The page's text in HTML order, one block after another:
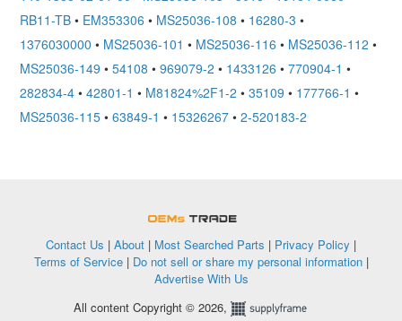
RB11-TB • EM353306 • MS25036-108 • 16280-3 •
1376030000 • MS25036-101 • MS25036-116 • MS25036-112 •
MS25036-149 • 54108 • 969079-2 • 1433126 • 770904-1 •
282834-4 • 42801-1 • M81824%2F1-2 • 35109 • 177766-1 •
MS25036-115 • 63849-1 • 15326267 • 2-520183-2
Contact Us | About | Most Searched Parts | Privacy Policy |
Terms of Service| Do not sell or share my personal information|
Advertise With Us
All content Copyright © 2026,